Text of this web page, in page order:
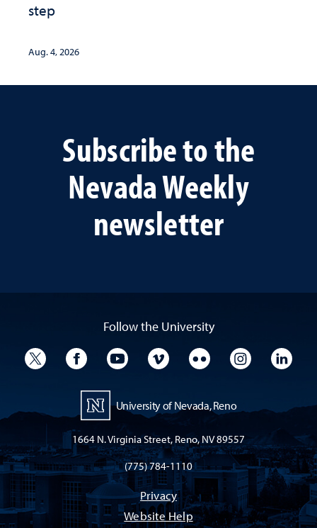
step
Aug. 4, 2026
Subscribe to the
Nevada Weekly
newsletter
Follow the University
University TwitterUniversity Facebook
University YouTube
University VimeoUniversity Flickr
University
University of Nevada, Reno
1664 N. Virginia Street, Reno, NV 89557
(775) 784-1110
Privacy
Website Help